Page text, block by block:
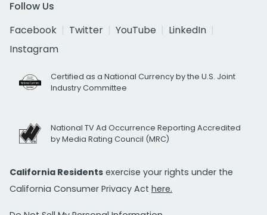
Follow Us
Facebook
Twitter YouTube
LinkedIn
Instagram
Certified as a National Currency by the U.S. Joint
Industry Committee
National TV Ad Occurrence Reporting Accredited
by Media Rating Council (MRC)
California Residents exercise your rights under the
California Consumer Privacy Act here.